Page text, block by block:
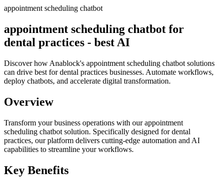
appointment scheduling chatbot
appointment scheduling chatbot for
dental practices - best AI
Discover how Anablock's appointment scheduling chatbot solutions
can drive best for dental practices businesses. Automate workflows,
deploy chatbots, and accelerate digital transformation.
Overview
Transform your business operations with ourappointment
scheduling chatbot solution. Specifically designed for dental
practices, our platform delivers cutting-edge automation and AI
capabilities to streamline your workflows.
Key Benefits